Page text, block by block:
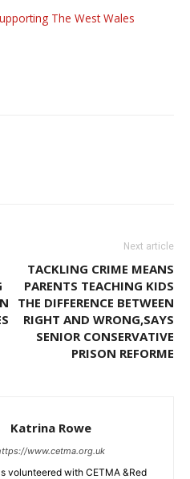
The West Wales
Next article
TACKLING CRIME MEANS
PARENTS TEACHING KIDS
THE DIFFERENCE BETWEEN
RIGHT AND WRONG,SAYS
SENIOR CONSERVATIVE
PRISON REFORME
Katrina Rowe
www.cetma.org.uk
volunteered with CETMA &Red